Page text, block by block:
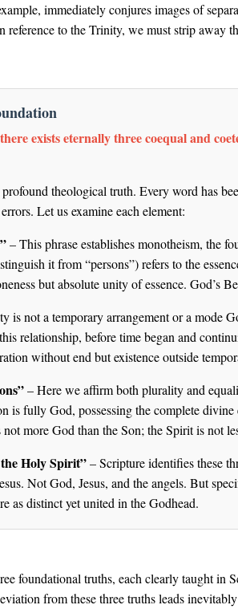
immediately conjures images of
reference to the Trinity, we must strip away
exists eternally three coequal and
theological truth. Every word has
Let us examine each element:
– This phrase establishes monotheism, the
it from “persons”) refers to the
but absolute unity of essence. God’s
is not a temporary arrangement or a mode
relationship, before time began and
without end but existence outside
– Here we affirm both plurality and
is fully God, possessing the complete
more God than the Son; the Spirit is not
Holy Spirit”– Scripture identifies these
Not God, Jesus, and the angels. But
as distinct yet united in the Godhead.
foundational truths, each clearly taught in
from these three truths leads